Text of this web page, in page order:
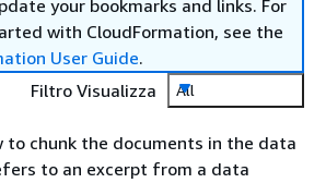
your bookmarks and links. For
with CloudFormation, see the
User Guide.
Filtro Visualizza
All
to chunk the documents in the data
to an excerpt from a data